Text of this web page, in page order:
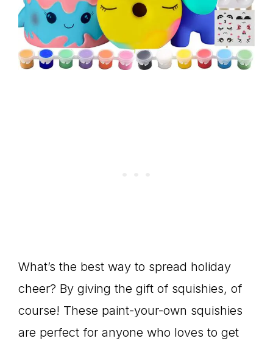
What’s the best way to spread holiday
cheer? By giving the gift of squishies, of
course! These paint-your-own squishies
are perfect for anyone who loves to get